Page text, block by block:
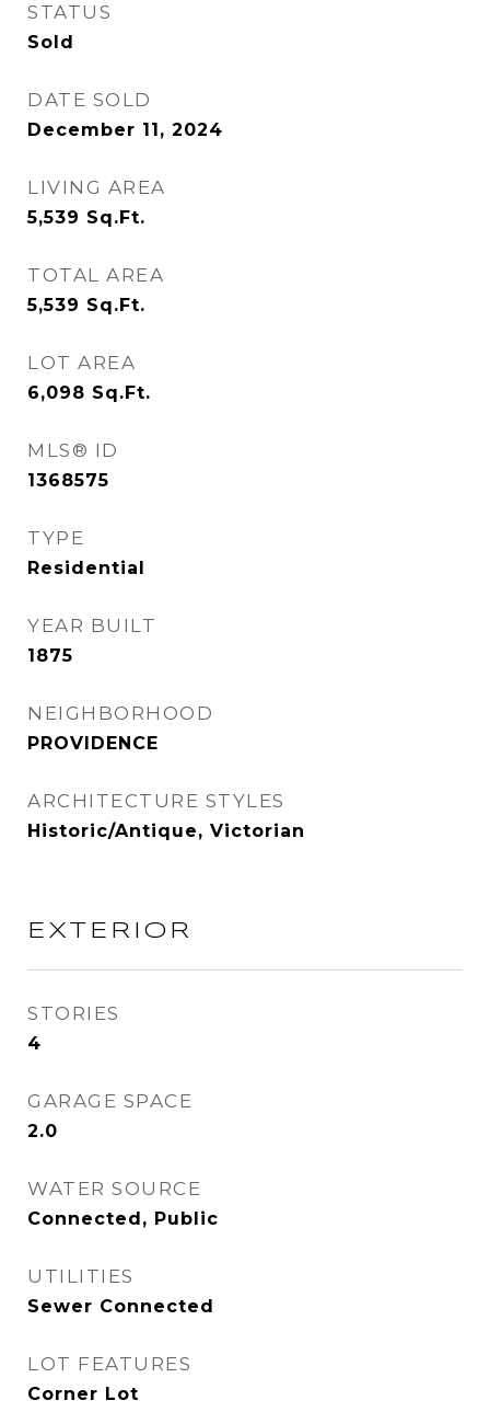
STATUS
Sold
DATE SOLD
December 11, 2024
LIVING AREA
5,539 Sq.Ft.
TOTAL AREA
5,539 Sq.Ft.
LOT AREA
6,098 Sq.Ft.
MLS® ID
1368575
TYPE
Residential
YEAR BUILT
1875
NEIGHBORHOOD
PROVIDENCE
ARCHITECTURE STYLES
Historic/Antique, Victorian
EXTERIOR
STORIES
4
GARAGE SPACE
2.0
WATER SOURCE
Connected, Public
UTILITIES
Sewer Connected
LOT FEATURES
Corner Lot